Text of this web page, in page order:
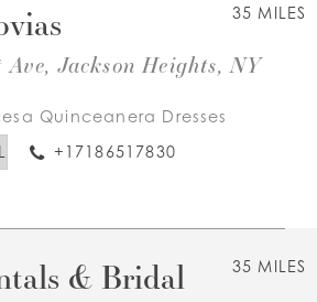
35 MILES
Jackson Heights, NY
Quinceanera Dresses
+17186517830
35 MILES
& Bridal